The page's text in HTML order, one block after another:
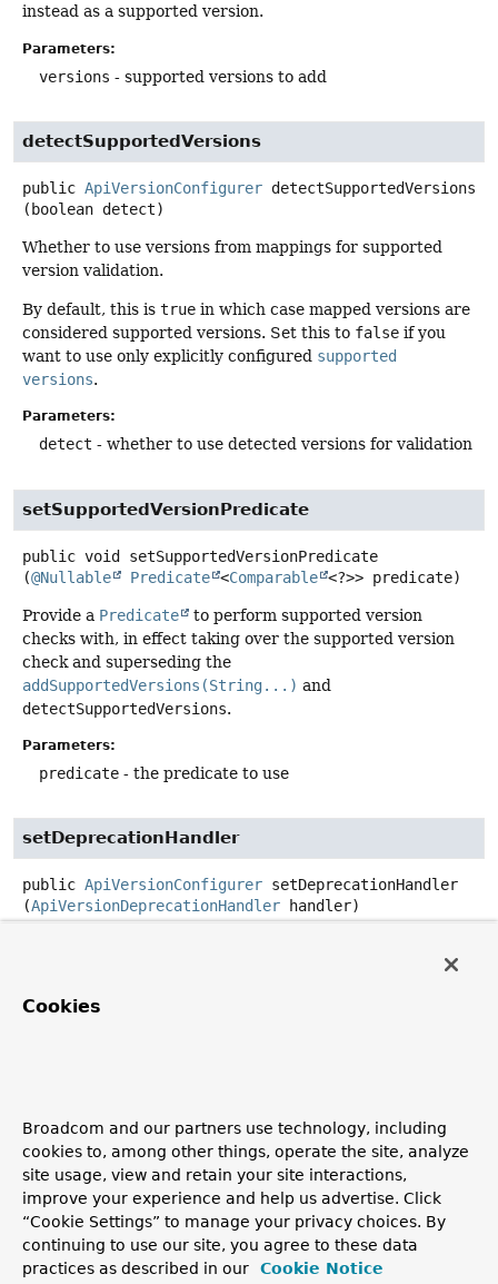
instead as a supported version.
Parameters:
versions - supported versions to add
detectSupportedVersions
public ApiVersionConfigurer detectSupportedVersions
(boolean detect)
Whether to use versions from mappings for supported
version validation.
By default, this is true in which case mapped versions are
considered supported versions. Set this to false if you
want to use only explicitly configured supported
versions.
Parameters:
detect - whether to use detected versions for validation
setSupportedVersionPredicate
public void
setSupportedVersionPredicate
(@Nullable Predicate <Comparable <?>> predicate)
Provide a Predicate
to perform supported version
checks with, in effect taking over the supported version
check and superseding the
addSupportedVersions(String...) and
detectSupportedVersions.
Parameters:
predicate - the predicate to use
setDeprecationHandler
public ApiVersionConfigurer setDeprecationHandler
(ApiVersionDeprecationHandler handler)
deprecated API version. Typically, this involves sending
headers.
StandardApiVersionDeprecationHandler
getApiVersionStrategy
protected @Nullable
ApiVersionStrategy getApiVersionStrategy()
Cookies
Broadcom and our partners use technology, including
cookies to, among other things, operate the site, analyze
site usage, view and retain your site interactions,
improve your experience and help us advertise. Click
“Cookie Settings” to manage your privacy choices. By
continuing to use our site, you agree to these data
practices as described in our
Cookie Notice